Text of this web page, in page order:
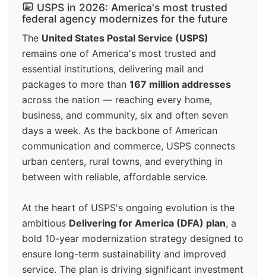
USPS in 2026: America's most trusted
federal agency modernizes for the future
The United States Postal Service (USPS)
remains one of America's most trusted and
essential institutions, delivering mail and
packages to more than 167 million addresses
across the nation — reaching every home,
business, and community, six and often seven
days a week. As the backbone of American
communication and commerce, USPS connects
urban centers, rural towns, and everything in
between with reliable, affordable service.
At the heart of USPS's ongoing evolution is the
ambitious Delivering for America (DFA) plan, a
bold 10-year modernization strategy designed to
ensure long-term sustainability and improved
service. The plan is driving significant investment